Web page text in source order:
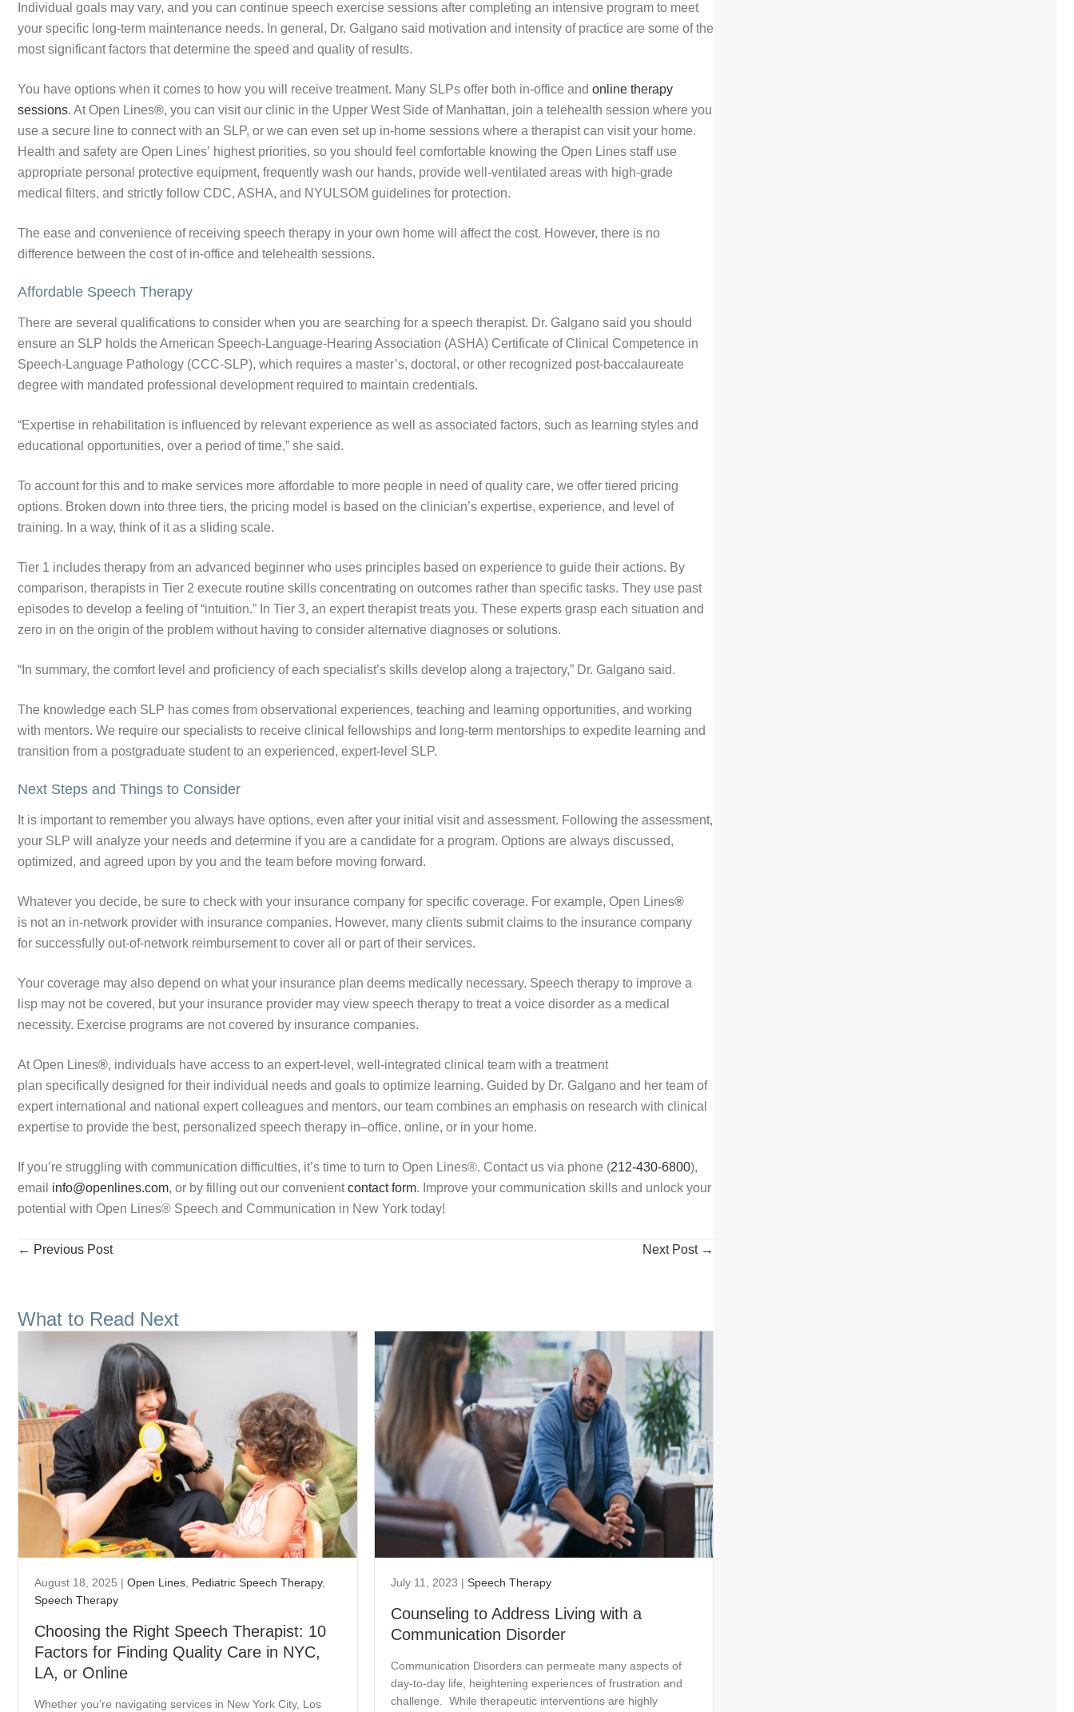
Individual goals may vary, and you can continue speech exercise sessions after completing an intensive program to meet
your specific long-term maintenance needs. In general, Dr. Galgano said motivation and intensity of practice are some of the
most significant factors that determine the speed and quality of results.
You have options when it comes to how you will receive treatment. Many SLPs offer both in-office and online therapy
sessions. At Open Lines®, you can visit our clinic in the Upper West Side of Manhattan, join a telehealth session where you
use a secure line to connect with an SLP, or we can even set up in-home sessions where a therapist can visit your home.
Health and safety are Open Lines’ highest priorities, so you should feel comfortable knowing the Open Lines staff use
appropriate personal protective equipment, frequently wash our hands, provide well-ventilated areas with high-grade
medical filters, and strictly follow CDC, ASHA, and NYULSOM guidelines for protection.
The ease and convenience of receiving speech therapy in your own home will affect the cost. However, there is no
difference between the cost of in-office and telehealth sessions.
Affordable Speech Therapy
There are several qualifications to consider when you are searching for a speech therapist. Dr. Galgano said you should
ensure an SLP holds the American Speech-Language-Hearing Association (ASHA) Certificate of Clinical Competence in
Speech-Language Pathology (CCC-SLP), which requires a master’s, doctoral, or other recognized post-baccalaureate
degree with mandated professional development required to maintain credentials.
“Expertise in rehabilitation is influenced by relevant experience as well as associated factors, such as learning styles and
educational opportunities, over a period of time,” she said.
To account for this and to make services more affordable to more people in need of quality care, we offer tiered pricing
options. Broken down into three tiers, the pricing model is based on the clinician’s expertise, experience, and level of
training. In a way, think of it as a sliding scale.
Tier 1 includes therapy from an advanced beginner who uses principles based on experience to guide their actions. By
comparison, therapists in Tier 2 execute routine skills concentrating on outcomes rather than specific tasks. They use past
episodes to develop a feeling of “intuition.” In Tier 3, an expert therapist treats you. These experts grasp each situation and
zero in on the origin of the problem without having to consider alternative diagnoses or solutions.
“In summary, the comfort level and proficiency of each specialist’s skills develop along a trajectory,” Dr. Galgano said.
The knowledge each SLP has comes from observational experiences, teaching and learning opportunities, and working
with mentors. We require our specialists to receive clinical fellowships and long-term mentorships to expedite learning and
transition from a postgraduate student to an experienced, expert-level SLP.
Next Steps and Things to Consider
It is important to remember you always have options, even after your initial visit and assessment. Following the assessment,
your SLP will analyze your needs and determine if you are a candidate for a program. Options are always discussed,
optimized, and agreed upon by you and the team before moving forward.
Whatever you decide, be sure to check with your insurance company for specific coverage. For example, Open Lines®
is not an in-network provider with insurance companies. However, many clients submit claims to the insurance company
for successfully out-of-network reimbursement to cover all or part of their services.
Your coverage may also depend on what your insurance plan deems medically necessary. Speech therapy to improve a
lisp may not be covered, but your insurance provider may view speech therapy to treat a voice disorder as a medical
necessity. Exercise programs are not covered by insurance companies.
At Open Lines®, individuals have access to an expert-level, well-integrated clinical team with a treatment
plan specifically designed for their individual needs and goals to optimize learning. Guided by Dr. Galgano and her team of
expert international and national expert colleagues and mentors, our team combines an emphasis on research with clinical
expertise to provide the best, personalized speech therapy in–office, online, or in your home.
If you’re struggling with communication difficulties, it’s time to turn to Open Lines®. Contact us via phone (212-430-6800),
email info@openlines.com, or by filling out our convenientcontact form. Improve your communication skills and unlock your
potential with Open Lines® Speech and Communication in New York today!
Posts
navigation
← Previous Post Next Post →
What to Read Next
August 18, 2025 | Open Lines Pediatric Speech Therapy,
Speech Therapy
Choosing the Right Speech Therapist: 10
Factors for Finding Quality Care in NYC,
LA, or Online
Whether you’re navigating services in New York City, Los
July 11, 2023 | Speech Therapy
Counseling to Address Living with a
Communication Disorder
Communication Disorders can permeate many aspects of
day-to-day life, heightening experiences of frustration and
challenge. While therapeutic interventions are highly